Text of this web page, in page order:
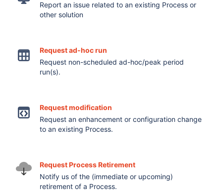
Report an issue related to an existing Process or
other solution
Request ad-hoc run
Request non-scheduled ad-hoc/peak period
run(s).
Request modification
Request an enhancement or configuration change
to an existing Process.
Request Process Retirement
Notify us of the (immediate or upcoming)
retirement of a Process.